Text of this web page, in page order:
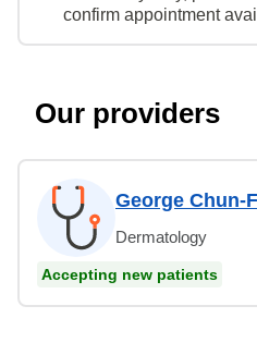
confirm appointment
Our providers
George Chun-
Dermatology
Accepting new patients